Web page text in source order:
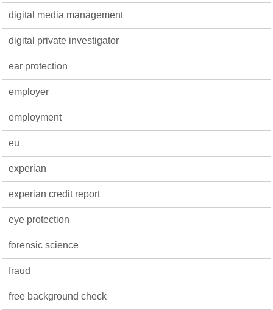
digital media management
digital private investigator
ear protection
employer
employment
eu
experian
experian credit report
eye protection
forensic science
fraud
free background check